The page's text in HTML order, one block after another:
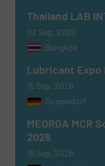
Thailand LAB
02 Sep, 2026
Bangkok
Lubricant Expo
15 Sep, 2026
Dusseldorf
MEORGA MCR
2026
16 Sep, 2026